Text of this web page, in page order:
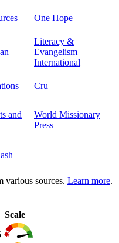
One Hope
Literacy &
Evangelism
International
Cru
and
World Missionary
Press
various sources. Learn more.
Scale